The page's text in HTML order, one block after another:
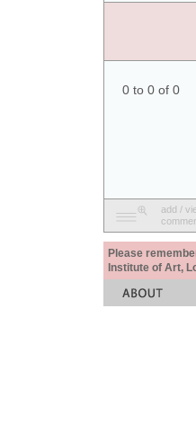
0 to 0 of 0
add /
Please
Institute of Art,